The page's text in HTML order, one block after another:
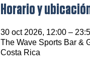
Horario y
30 oct 2026, 12:00 –
The Wave Sports Bar &
Costa Rica